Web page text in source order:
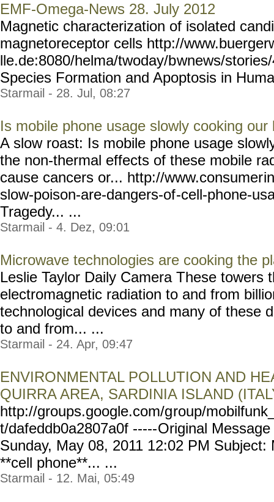
EMF-Omega-News 28. July 2012
Magnetic characterization of isolated
magnetoreceptor cells http://
lle.de:8080/helma/twoday/bwnews/
Species Formation and Apoptosis in
Starmail - 28. Jul, 08:27
Is mobile phone usage slowly cooking our
A slow roast: Is mobile phone usage
the non-thermal effects of these mobile
cause cancers or... http://www.consumer
slow-poison-are-dangers-of-cell-phone-
Tragedy... ...
Starmail - 4. Dez, 09:01
Microwave technologies are cooking the
Leslie Taylor Daily Camera These towers
electromagnetic radiation to and from
technological devices and many of these
to and from... ...
Starmail - 24. Apr, 09:47
ENVIRONMENTAL POLLUTION AND
QUIRRA AREA, SARDINIA ISLAND
http://groups.google.com/group/
t/dafeddb0a2807a0f -----Original
Sunday, May 08, 2011 12:02 PM
**cell phone**... ...
Starmail - 12. Mai, 05:49